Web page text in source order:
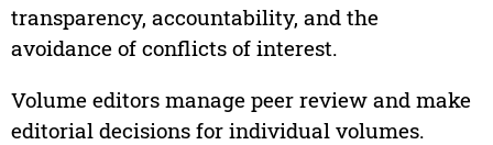
transparency, accountability, and the
avoidance of conflicts of interest.
Volume editors manage peer review and make
editorial decisions for individual volumes.